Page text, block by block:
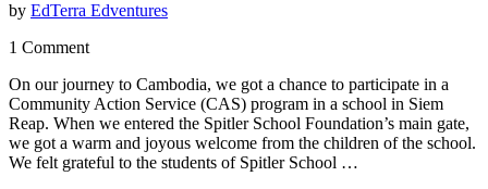
by EdTerra Edventures
1 Comment
On our journey to Cambodia, we got a chance to participate in a
Community Action Service (CAS) program in a school in Siem
Reap. When we entered the Spitler School Foundation’s main gate,
we got a warm and joyous welcome from the children of the school.
We felt grateful to the students of Spitler School …